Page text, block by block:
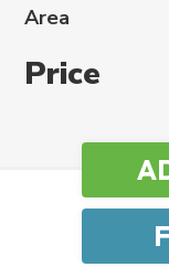
Area
Price